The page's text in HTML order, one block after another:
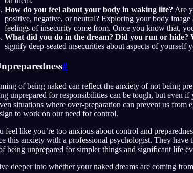
How do you feel about your body in waking life? Are
positive, negative, or neutral? Exploring your body image
feelings of insecurity come from. Once you know that,
What did you do in the dream? Did you run or hide?
signify deep-seated insecurities about aspects of yourself
#
of being naked can reflect the anxiety of not being
unprepared for responsibilities can be tough, but even
situations where over-preparation can prevent us from
to work on our need for control.
feel like you’re too anxious about control and
this anxiety with a professional psychologist. They have
being unprepared for simpler things and significant life
deeper into whether your naked dreams are coming